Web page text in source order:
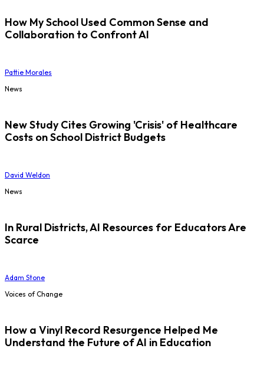
How My School Used Common Sense and
Collaboration to Confront AI
Pattie Morales
News
New Study Cites Growing 'Crisis' of Healthcare
Costs on School District Budgets
David Weldon
News
In Rural Districts, AI Resources for Educators Are
Scarce
Adam Stone
Voices of Change
How a Vinyl Record Resurgence Helped Me
Understand the Future of AI in Education